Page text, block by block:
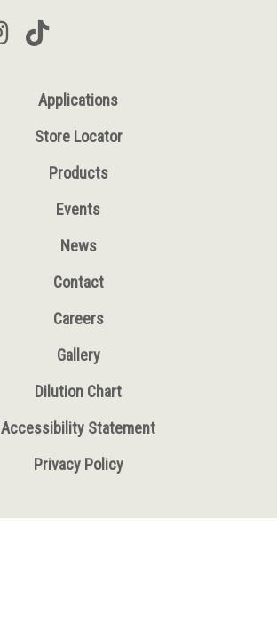
Applications
Store Locator
Products
Events
News
Contact
Careers
Gallery
Dilution Chart
Accessibility Statement
Privacy Policy